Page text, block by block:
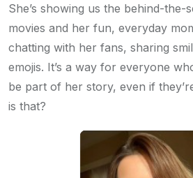
She’s showing us the behind-the-
movies and her fun, everyday
chatting with her fans, sharing
emojis. It’s a way for everyone
be part of her story, even if
is that?